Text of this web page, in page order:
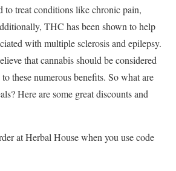
to treat conditions like chronic pain,
THC has been shown to help
with multiple sclerosis and epilepsy.
that cannabis should be considered
these numerous benefits. So what are
Here are some great discounts and
at Herbal House when you use code